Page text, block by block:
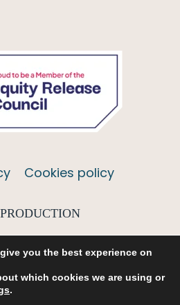
Cookies policy
PRODUCTION
you the best experience on
which cookies we are using or
.